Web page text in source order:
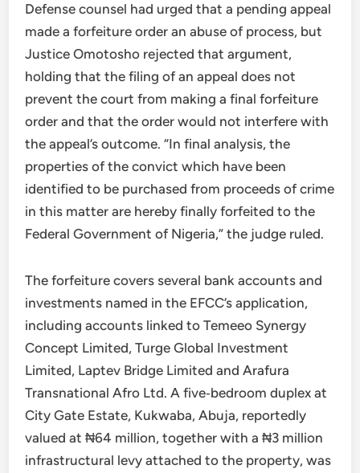
Defense counsel had urged that a pending appeal
made a forfeiture order an abuse of process, but
Justice Omotosho rejected that argument,
holding that the filing of an appeal does not
prevent the court from making a final forfeiture
order and that the order would not interfere with
the appeal’s outcome. “In final analysis, the
properties of the convict which have been
identified to be purchased from proceeds of crime
in this matter are hereby finally forfeited to the
Federal Government of Nigeria,” the judge ruled.
The forfeiture covers several bank accounts and
investments named in the EFCC’s application,
including accounts linked to Temeeo Synergy
Concept Limited, Turge Global Investment
Limited, Laptev Bridge Limited and Arafura
Transnational Afro Ltd. A five‑bedroom duplex at
City Gate Estate, Kukwaba, Abuja, reportedly
valued at ₦64 million, together with a ₦3 million
infrastructural levy attached to the property, was